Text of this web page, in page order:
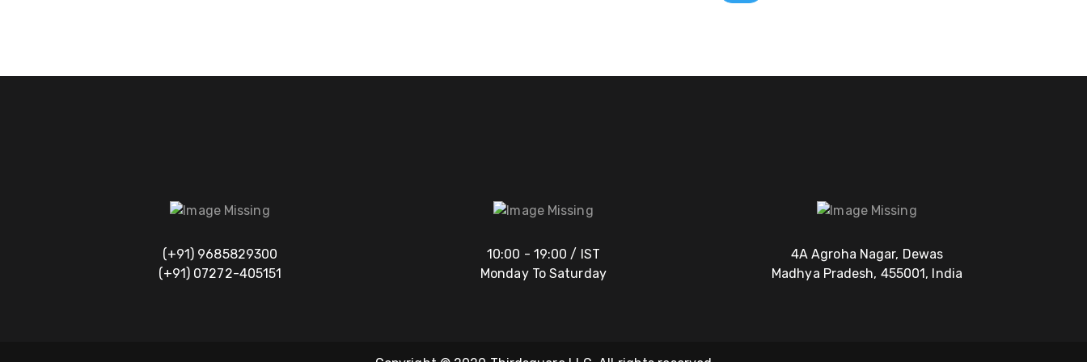
(+91) 9685829300
(+91) 07272-405151
10:00 - 19:00 / IST
Monday To Saturday
4A Agroha Nagar, Dewas
Madhya Pradesh, 455001, India